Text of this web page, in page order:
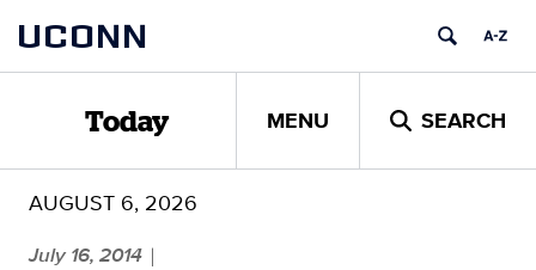
content
UCONN
Today MENU SEARCH
AUGUST 6, 2026
July 16, 2014 |